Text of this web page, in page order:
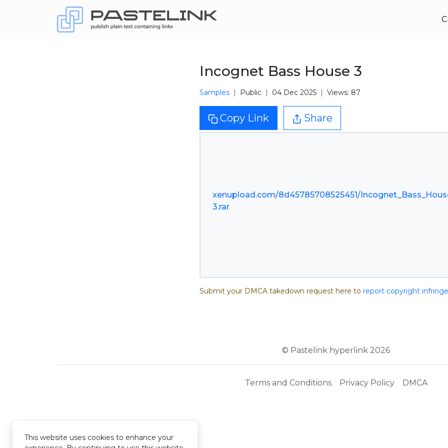
Incognet Bass House 3
Samples Public 04 Dec 2025 Views: 87
Copy Link Share
xenupload.com/8d45785708525451/
3.rar
Submit your DMCA takedown request here to report copyright
© Pastelink hyperlink 2026
Terms and Conditions Privacy Policy DMCA
This website uses cookies to enhance your